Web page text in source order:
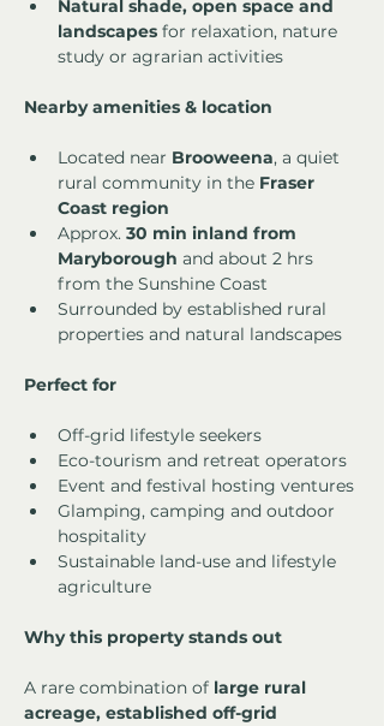
Natural shade, open space and
landscapes for relaxation, nature
study or agrarian activities
Nearby amenities & location
Located near Brooweena, a quiet
rural community in the Fraser
Coast region
Approx. 30 min inland from
Maryborough and about 2 hrs
from the Sunshine Coast
Surrounded by established rural
properties and natural landscapes
Perfect for
Off-grid lifestyle seekers
Eco-tourism and retreat operators
Event and festival hosting ventures
Glamping, camping and outdoor
hospitality
Sustainable land-use and lifestyle
agriculture
Why this property stands out
A rare combination of large rural
acreage, established off-grid